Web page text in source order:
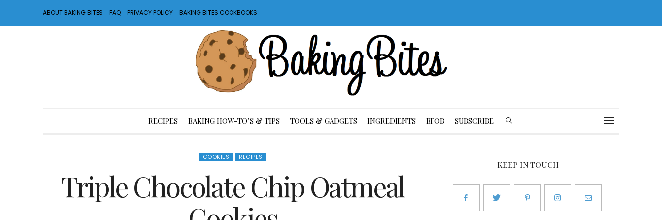
ABOUT BAKING BITES FAQ PRIVACY POLICY BAKING BITES COOKBOOKS
RECIPES BAKING HOW-TO’S & TIPS TOOLS & GADGETS INGREDIENTS BFOB SUBSCRIBE
COOKIES RECIPES
Triple Chocolate Chip Oatmeal
KEEP IN TOUCH